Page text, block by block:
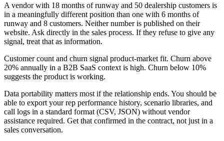
A vendor with 18 months of runway and 50 dealership customers is
in a meaningfully different position than one with 6 months of
runway and 8 customers. Neither number is published on their
website. Ask directly in the sales process. If they refuse to give any
signal, treat that as information.
Customer count and churn signal product-market fit. Churn above
20% annually in a B2B SaaS context is high. Churn below 10%
suggests the product is working.
Data portability matters most if the relationship ends. You should be
able to export your rep performance history, scenario libraries, and
call logs in a standard format (CSV, JSON) without vendor
assistance required. Get that confirmed in the contract, not just in a
sales conversation.